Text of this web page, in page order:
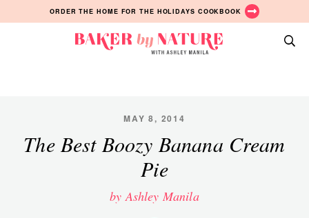
to
to
to
ORDER THE HOME FOR THE HOLIDAYS COOKBOOK
Manila
MAY 8, 2014
The Best Boozy Banana Cream
Pie
by Ashley Manila